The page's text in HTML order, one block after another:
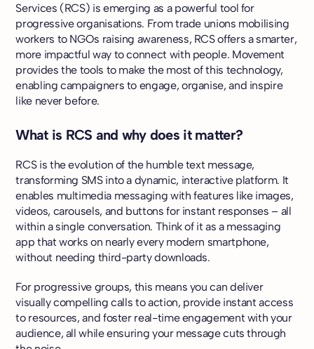
Services (RCS) is emerging as a powerful tool for
progressive organisations. From trade unions mobilising
workers to NGOs raising awareness, RCS offers a smarter,
more impactful way to connect with people. Movement
provides the tools to make the most of this technology,
enabling campaigners to engage, organise, and inspire
like never before.
What is RCS and why does it matter?
RCS is the evolution of the humble text message,
transforming SMS into a dynamic, interactive platform. It
enables multimedia messaging with features like images,
videos, carousels, and buttons for instant responses – all
within a single conversation. Think of it as a messaging
app that works on nearly every modern smartphone,
without needing third-party downloads.
For progressive groups, this means you can deliver
visually compelling calls to action, provide instant access
to resources, and foster real-time engagement with your
audience, all while ensuring your message cuts through